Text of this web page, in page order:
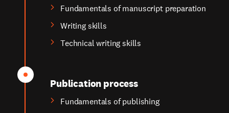
Fundamentals of manuscript preparation
Writing skills
Technical writing skills
Publication process
Fundamentals of publishing